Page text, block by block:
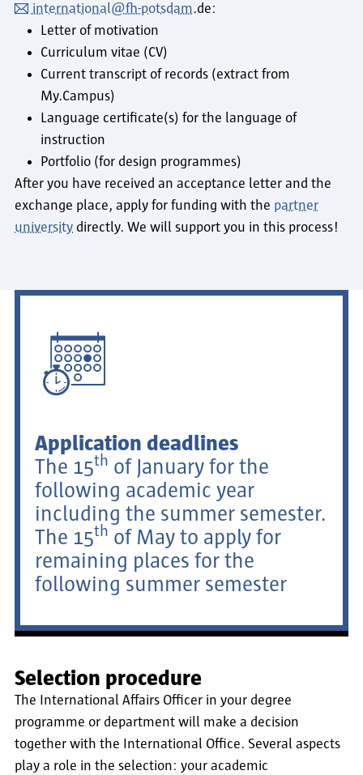
international@fh-potsdam.de:
Letter of motivation
Curriculum vitae (CV)
Current transcript of records (extract from
My.Campus)
Language certificate(s) for the language of
instruction
Portfolio (for design programmes)
After you have received an acceptance letter and the
exchange place, apply for funding with the partner
university directly. We will support you in this process!
Application deadlines
The 15th of January for the
following academic year
including the summer semester.
The 15th of May to apply for
remaining places for the
following summer semester
Selection procedure
The International Affairs Officer in your degree
programme or department will make a decision
together with the International Office. Several aspects
play a role in the selection: your academic